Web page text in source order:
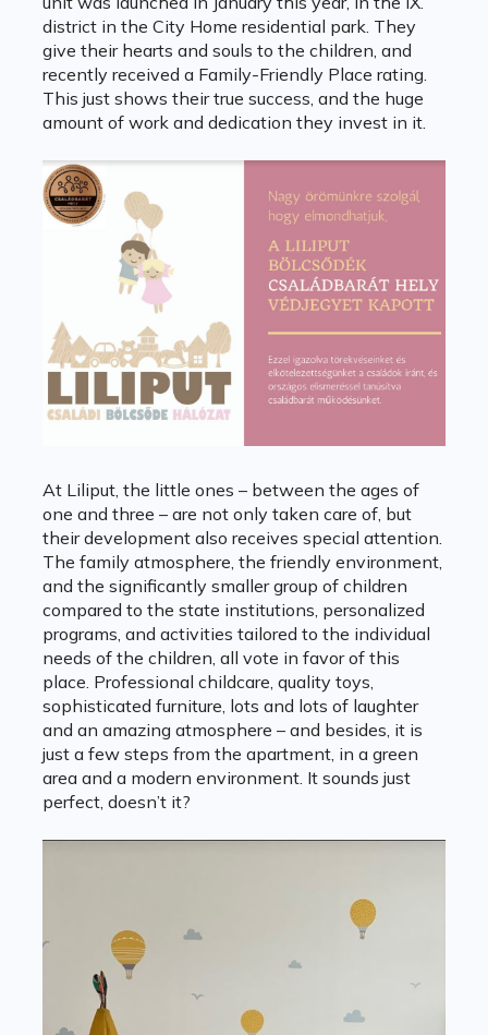
district in the City Home residential park. They
give their hearts and souls to the children, and
recently received a Family-Friendly Place rating.
This just shows their true success, and the huge
amount of work and dedication they invest in it.
At Liliput, the little ones – between the ages of
one and three – are not only taken care of, but
their development also receives special attention.
The family atmosphere, the friendly environment,
and the significantly smaller group of children
compared to the state institutions, personalized
programs, and activities tailored to the individual
needs of the children, all vote in favor of this
place. Professional childcare, quality toys,
sophisticated furniture, lots and lots of laughter
and an amazing atmosphere – and besides, it is
just a few steps from the apartment, in a green
area and a modern environment. It sounds just
perfect, doesn’t it?